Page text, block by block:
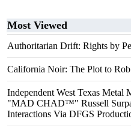
Most Viewed
Authoritarian Drift: Rights by
California Noir: The Plot to Rob
Independent West Texas Metal
"MAD CHAD™" Russell
Interactions Via DFGS